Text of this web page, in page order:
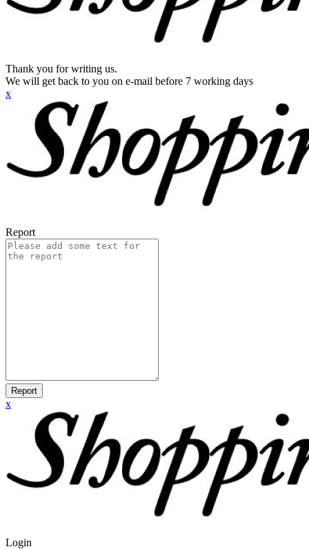
Thank you for writing us.
We will get back to you on e-mail before 7 working days
x
Report
Report
x
Login